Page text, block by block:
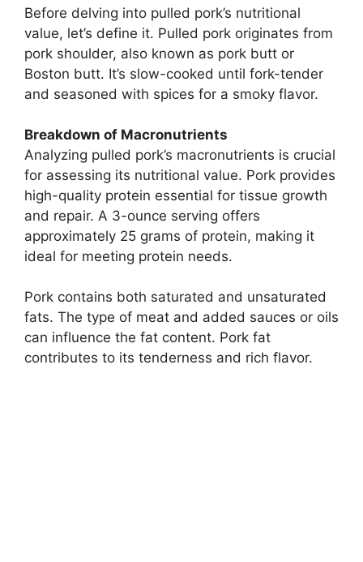
Before delving into pulled pork’s nutritional
value, let’s define it. Pulled pork originates from
pork shoulder, also known as pork butt or
Boston butt. It’s slow-cooked until fork-tender
and seasoned with spices for a smoky flavor.
Breakdown of Macronutrients
Analyzing pulled pork’s macronutrients is crucial
for assessing its nutritional value. Pork provides
high-quality protein essential for tissue growth
and repair. A 3-ounce serving offers
approximately 25 grams of protein, making it
ideal for meeting protein needs.
Pork contains both saturated and unsaturated
fats. The type of meat and added sauces or oils
can influence the fat content. Pork fat
contributes to its tenderness and rich flavor.